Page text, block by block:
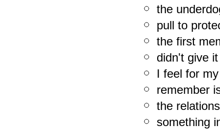
the
pull to
the first
didn't give
I feel for
remember
the
something